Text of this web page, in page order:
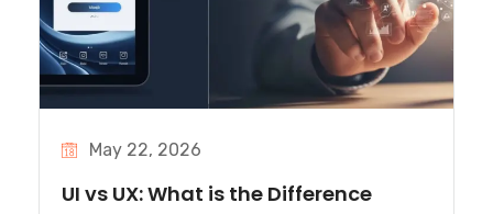
May 22, 2026
UI vs UX: What is the Difference